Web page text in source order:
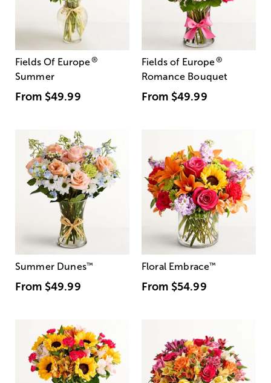
Fields Of Europe®
Summer
From $49.99
Fields of Europe®
Romance Bouquet
From $49.99
Summer Dunes™
From $49.99
Floral Embrace™
From $54.99